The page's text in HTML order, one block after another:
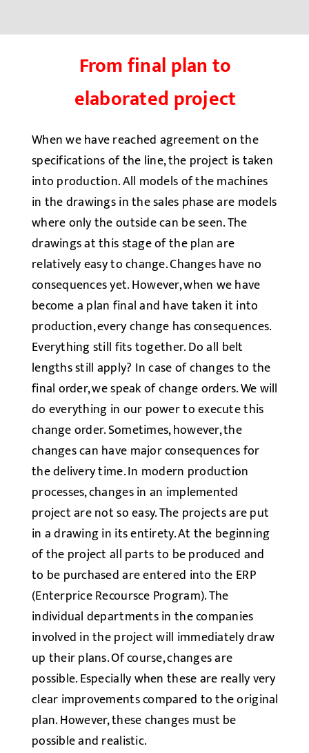
From final plan to
elaborated project
When we have reached agreement on the
specifications of the line, the project is taken
into production. All models of the machines
in the drawings in the sales phase are models
where only the outside can be seen. The
drawings at this stage of the plan are
relatively easy to change. Changes have no
consequences yet. However, when we have
become a plan final and have taken it into
production, every change has consequences.
Everything still fits together. Do all belt
lengths still apply? In case of changes to the
final order, we speak of change orders. We will
do everything in our power to execute this
change order. Sometimes, however, the
changes can have major consequences for
the delivery time. In modern production
processes, changes in an implemented
project are not so easy. The projects are put
in a drawing in its entirety. At the beginning
of the project all parts to be produced and
to be purchased are entered into the ERP
(Enterprice Recoursce Program). The
individual departments in the companies
involved in the project will immediately draw
up their plans. Of course, changes are
possible. Especially when these are really very
clear improvements compared to the original
plan. However, these changes must be
possible and realistic.